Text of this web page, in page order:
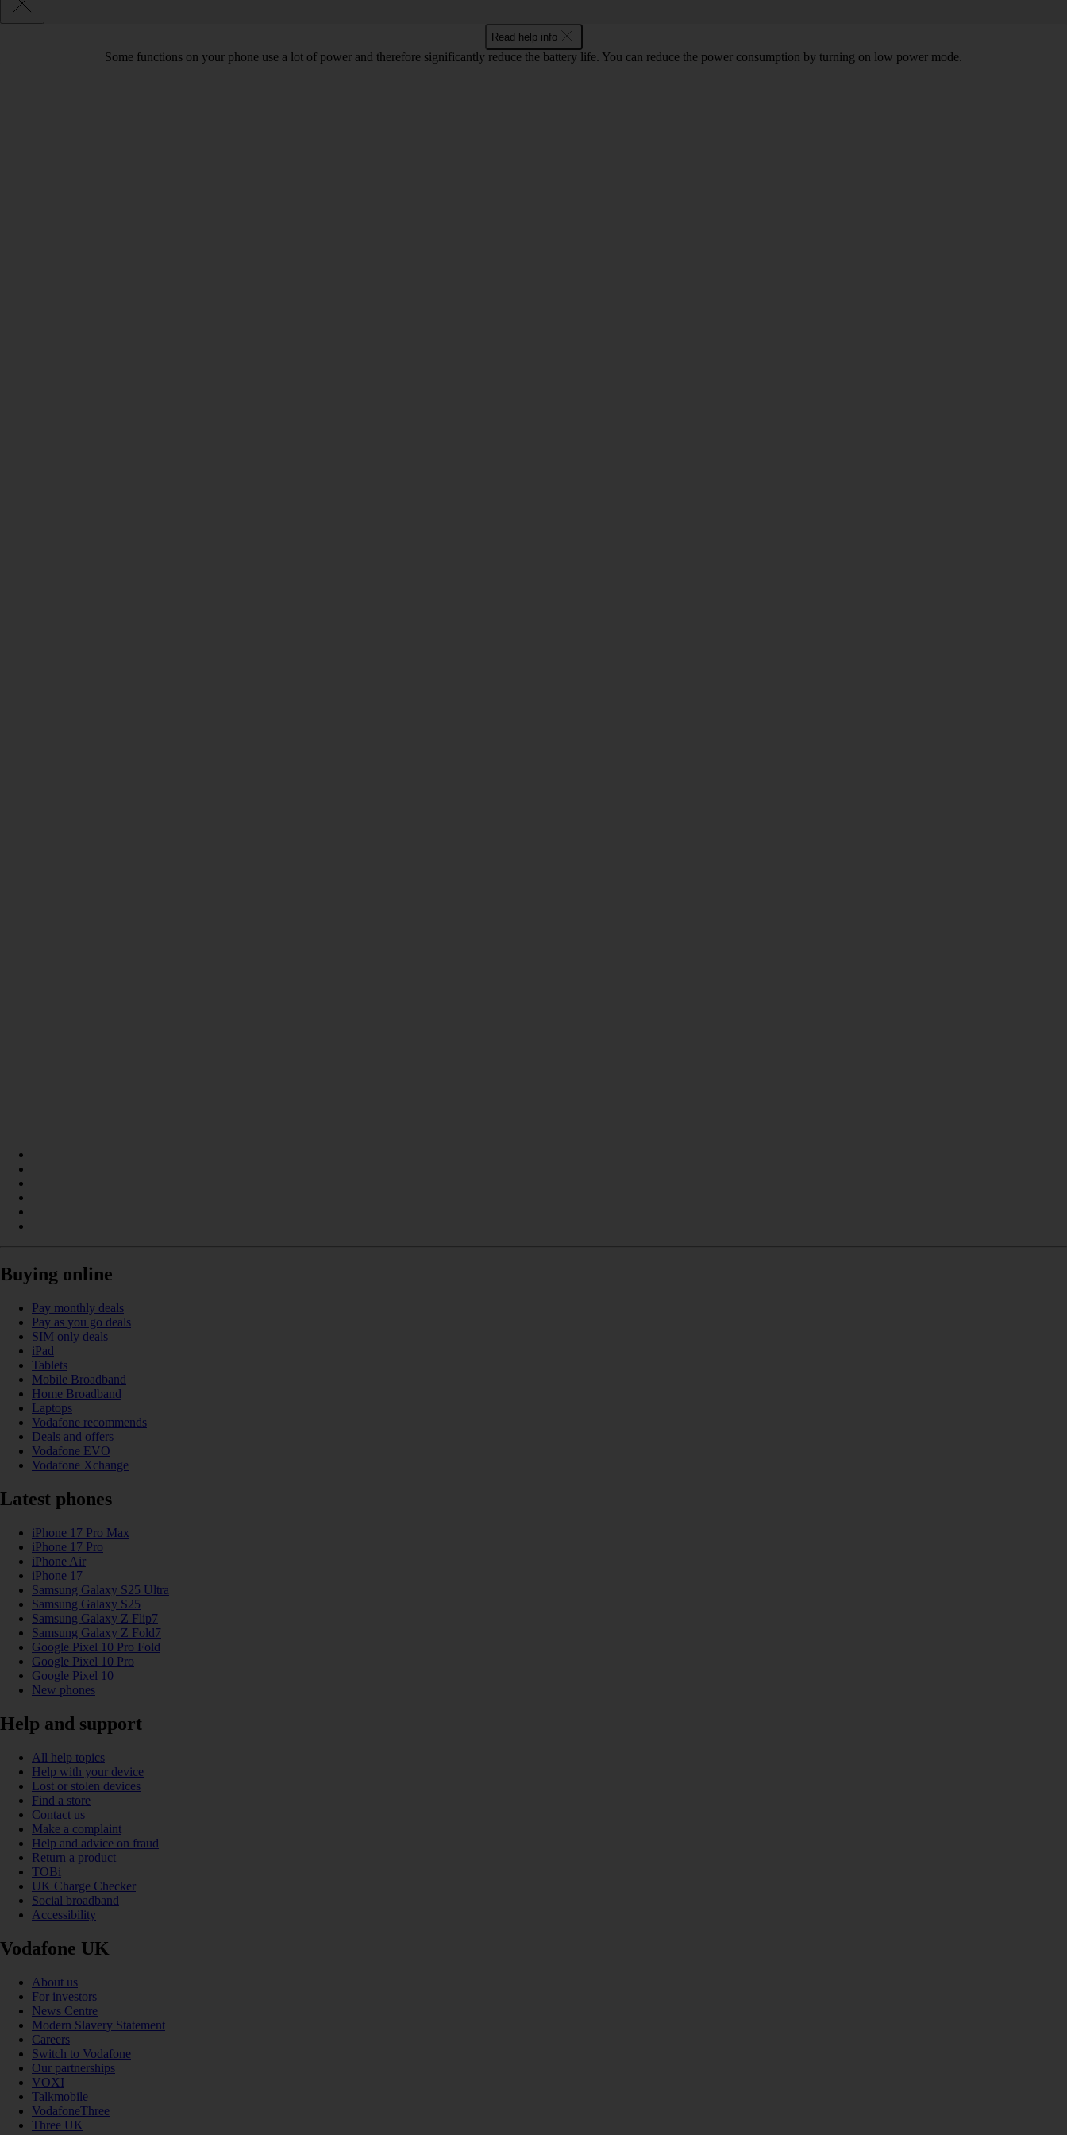
Read help info
Some functions on your phone use a lot of power and therefore significantly reduce the battery life. You can reduce the power consumption by turning on low power mode.
Buying online
Pay monthly deals
Pay as you go deals
SIM only deals
iPad
Tablets
Mobile Broadband
Home Broadband
Laptops
Vodafone recommends
Deals and offers
Vodafone EVO
Vodafone Xchange
Latest phones
iPhone 17 Pro Max
iPhone 17 Pro
iPhone Air
iPhone 17
Samsung Galaxy S25 Ultra
Samsung Galaxy S25
Samsung Galaxy Z Flip7
Samsung Galaxy Z Fold7
Google Pixel 10 Pro Fold
Google Pixel 10 Pro
Google Pixel 10
New phones
Help and support
All help topics
Help with your device
Lost or stolen devices
Find a store
Contact us
Make a complaint
Help and advice on fraud
Return a product
TOBi
UK Charge Checker
Social broadband
Accessibility
Vodafone UK
About us
For investors
News Centre
Modern Slavery Statement
Careers
Switch to Vodafone
Our partnerships
VOXI
Talkmobile
VodafoneThree
Three UK